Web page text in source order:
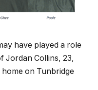
have played a role
Jordan Collins, 23,
on Tunbridge